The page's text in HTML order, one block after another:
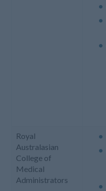
Royal
Australasian
College of
Medical
Administrators